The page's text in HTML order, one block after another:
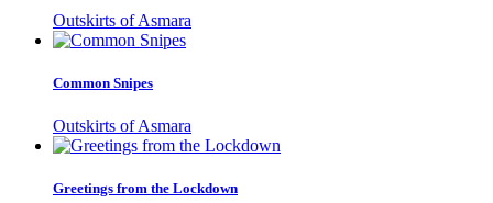
Outskirts of Asmara
Common Snipes
Outskirts of Asmara
Greetings from the Lockdown